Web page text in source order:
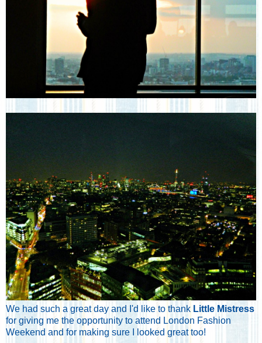
We had such a great day and I'd like to thank Little Mistress
for giving me the opportunity to attend London Fashion
Weekend and for making sure I looked great too!